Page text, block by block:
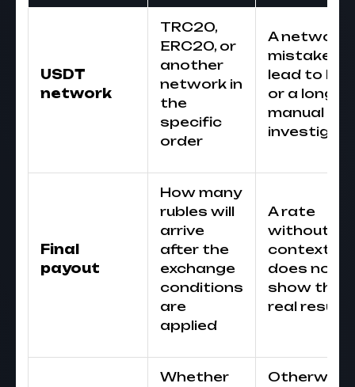
USDT
network
TRC20,
ERC20, or
another
network in
the
specific
order
A network
mistake
lead to
or a long
manual
Final
payout
How many
rubles will
arrive
after the
exchange
conditions
are
applied
A rate
without
context
does not
show the
real result
Whether
Otherwise